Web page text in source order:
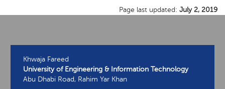
Page last updated: July 2, 2019
Khwaja Fareed
University of Engineering & Information Technology
Abu Dhabi Road, Rahim Yar Khan